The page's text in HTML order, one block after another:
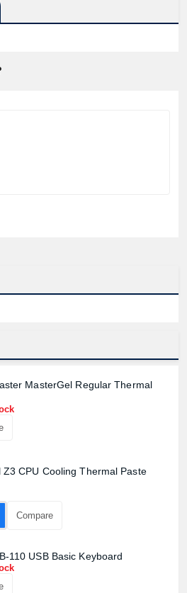
MasterGel Regular Thermal
Z3 CPU Cooling Thermal Paste
Compare
110 USB Basic Keyboard